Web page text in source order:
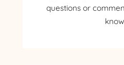
questions or